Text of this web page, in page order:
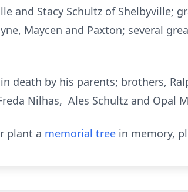
and Stacy Schultz of Shelbyville;
Maycen and Paxton; several
death by his parents; brothers,
Nilhas, Ales Schultz and Opal
plant a memorial tree in memory,